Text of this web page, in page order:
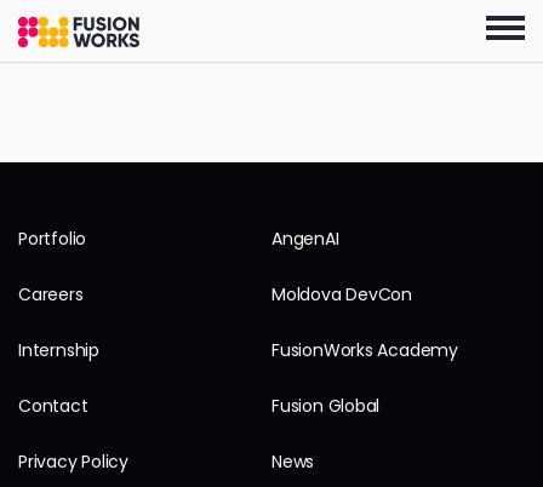
Skip
the
Portfolio AngenAI
Careers Moldova DevCon
Internship FusionWorks Academy
Contact Fusion Global
Privacy Policy News